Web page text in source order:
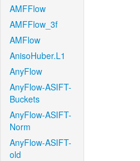
AMFFlow
AMFFlow_3f
AMFlow
AnisoHuber.L1
AnyFlow
AnyFlow-ASIFT-
Buckets
AnyFlow-ASIFT-
Norm
AnyFlow-ASIFT-
old